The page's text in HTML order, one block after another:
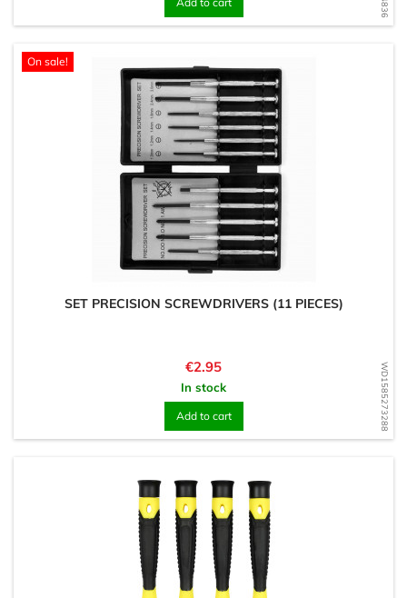
WD1585273288
On sale!
SET PRECISION SCREWDRIVERS (11 PIECES)
Price
€2.95
In stock
Add to cart